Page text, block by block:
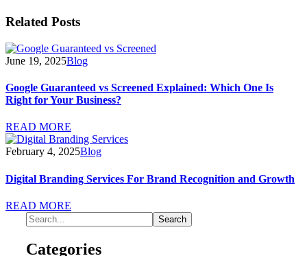
Related Posts
June 19, 2025Blog
Google Guaranteed vs Screened Explained: Which One Is
Right for Your Business?
READ MORE
February 4, 2025Blog
Digital Branding Services For Brand Recognition and Growth
READ MORE
Categories